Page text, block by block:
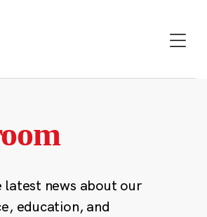
latest news about our
education, and